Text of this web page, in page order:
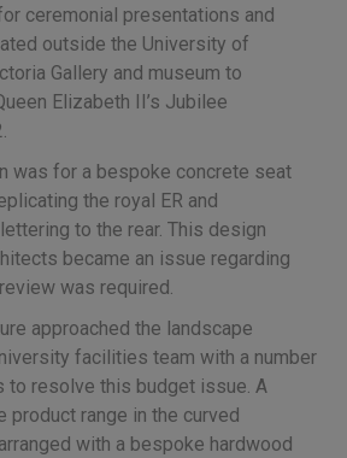
ceremonial presentations and
outside the University of
Gallery and museum to
Elizabeth II’s Jubilee
was for a bespoke concrete seat
the royal ER and
to the rear. This design
became an issue regarding
was required.
approached the landscape
facilities team with a number
to resolve this budget issue. A
product range in the curved
with a bespoke hardwood